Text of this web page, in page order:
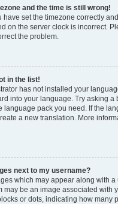
and the time is still wrong!
have set the timezone correctly
on the server clock is incorrect.
the problem.
in the list!
has not installed your
into your language. Try asking a
language pack you need. If the
a new translation. More
next to my username?
which may appear along with
may be an image associated with
or dots, indicating how many